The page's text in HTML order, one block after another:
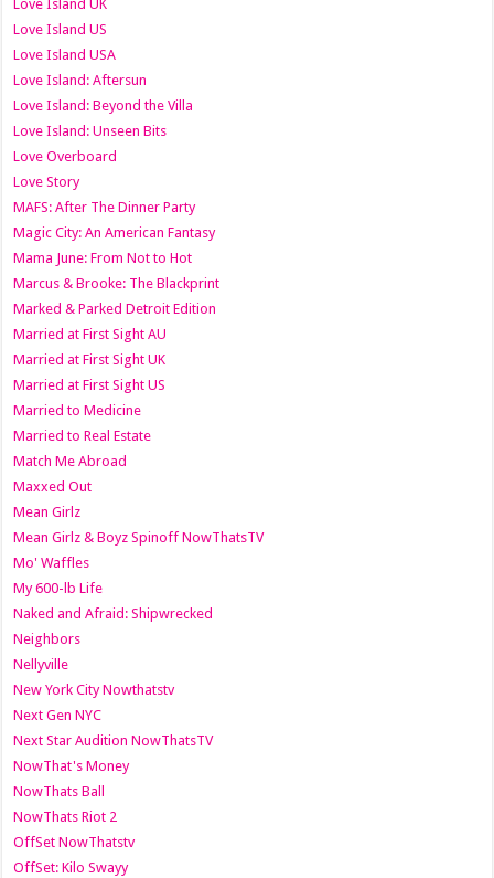
Love Island UK
Love Island US
Love Island USA
Love Island: Aftersun
Love Island: Beyond the Villa
Love Island: Unseen Bits
Love Overboard
Love Story
MAFS: After The Dinner Party
Magic City: An American Fantasy
Mama June: From Not to Hot
Marcus & Brooke: The Blackprint
Marked & Parked Detroit Edition
Married at First Sight AU
Married at First Sight UK
Married at First Sight US
Married to Medicine
Married to Real Estate
Match Me Abroad
Maxxed Out
Mean Girlz
Mean Girlz & Boyz Spinoff NowThatsTV
Mo' Waffles
My 600-lb Life
Naked and Afraid: Shipwrecked
Neighbors
Nellyville
New York City Nowthatstv
Next Gen NYC
Next Star Audition NowThatsTV
NowThat's Money
NowThats Ball
NowThats Riot 2
OffSet NowThatstv
OffSet: Kilo Swayy